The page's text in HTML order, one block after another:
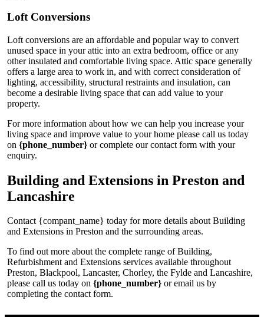
Loft Conversions
Loft conversions are an affordable and popular way to convert
unused space in your attic into an extra bedroom, office or any
other insulated and comfortable living space. Attic space generally
offers a large area to work in, and with correct consideration of
lighting, accessibility, structural restraints and insulation, can
become a desirable living space that can add value to your
property.
For more information about how we can help you increase your
living space and improve value to your home please call us today
on{phone_number} or complete our contact form with your
enquiry.
Building and Extensions in Preston and
Lancashire
Contact {compant_name} today for more details about Building
and Extensions in Preston and the surrounding areas.
To find out more about the complete range of Building,
Refurbishment and Extensions services available throughout
Preston, Blackpool, Lancaster, Chorley, the Fylde and Lancashire,
please call us today on{phone_number} or email us by
completing the contact form.